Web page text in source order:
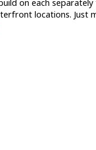
on each
locations.